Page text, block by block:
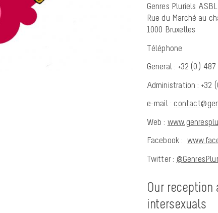
Genres Pluriels ASBL
Rue du Marché au
1000 Bruxelles
Téléphone
General : +32 (0)
Administration : +32
e-mail :
Web :
Facebook :
Twitter :
Our
intersexuals